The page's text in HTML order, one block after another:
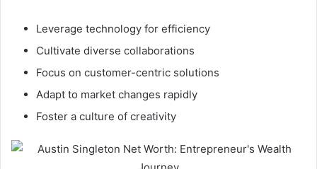
Leverage technology for efficiency
Cultivate diverse collaborations
Focus on customer-centric solutions
Adapt to market changes rapidly
Foster a culture of creativity